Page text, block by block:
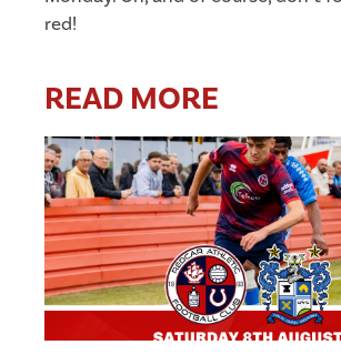
red!
READ MORE